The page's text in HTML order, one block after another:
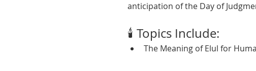
anticipation of the Day of
🕯️ Topics Include:
The Meaning of Elul for